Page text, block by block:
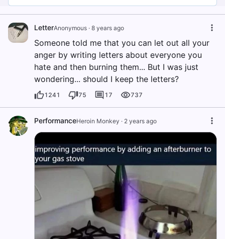
LetterAnonymous · 8 years ago
Someone told me that you can let out all your
anger by writing letters about everyone you
hate and then burning them... But I was just
wondering... should I keep the letters?
1241 75 17 737
PerformanceHeroin Monkey · 2 years ago